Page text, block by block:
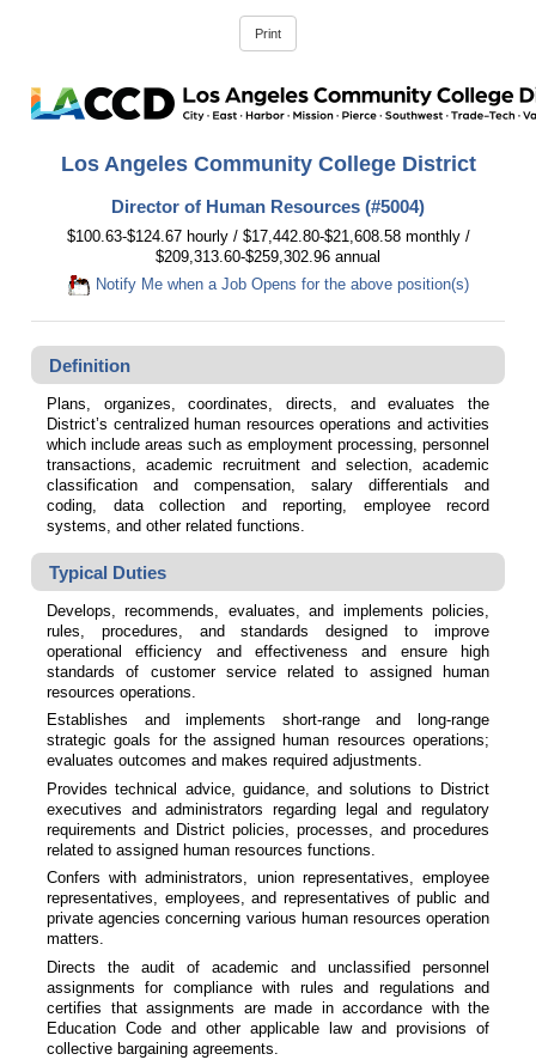
Los Angeles Community College District
Director of Human Resources (#5004)
$100.63-$124.67 hourly / $17,442.80-$21,608.58 monthly /
$209,313.60-$259,302.96 annual
Notify Me when a Job Opens for the above position(s)
Definition
Plans, organizes, coordinates, directs, and evaluates the
District’s centralized human resources operations and activities
which include areas such as employment processing, personnel
transactions, academic recruitment and selection, academic
classification and compensation, salary differentials and
coding, data collection and reporting, employee record
systems, and other related functions.
Typical Duties
Develops, recommends, evaluates, and implements policies,
rules, procedures, and standards designed to improve
operational efficiency and effectiveness and ensure high
standards of customer service related to assigned human
resources operations.
Establishes and implements short-range and long-range
strategic goals for the assigned human resources operations;
evaluates outcomes and makes required adjustments.
Provides technical advice, guidance, and solutions to District
executives and administrators regarding legal and regulatory
requirements and District policies, processes, and procedures
related to assigned human resources functions.
Confers with administrators, union representatives, employee
representatives, employees, and representatives of public and
private agencies concerning various human resources operation
matters.
Directs the audit of academic and unclassified personnel
assignments for compliance with rules and regulations and
certifies that assignments are made in accordance with the
Education Code and other applicable law and provisions of
collective bargaining agreements.